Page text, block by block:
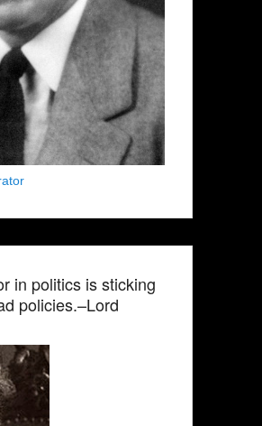
in politics is sticking
policies.–Lord